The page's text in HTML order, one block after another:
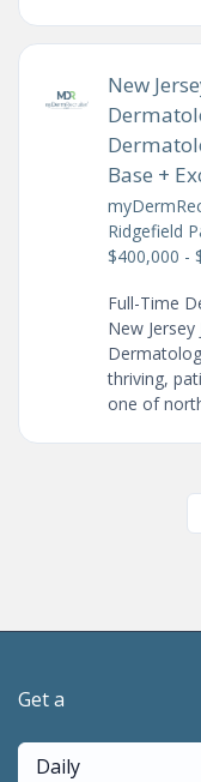
New
Base +
Ridgefield
$400,000 -
Full-Time
New
thriving,
one of
Get a
Daily